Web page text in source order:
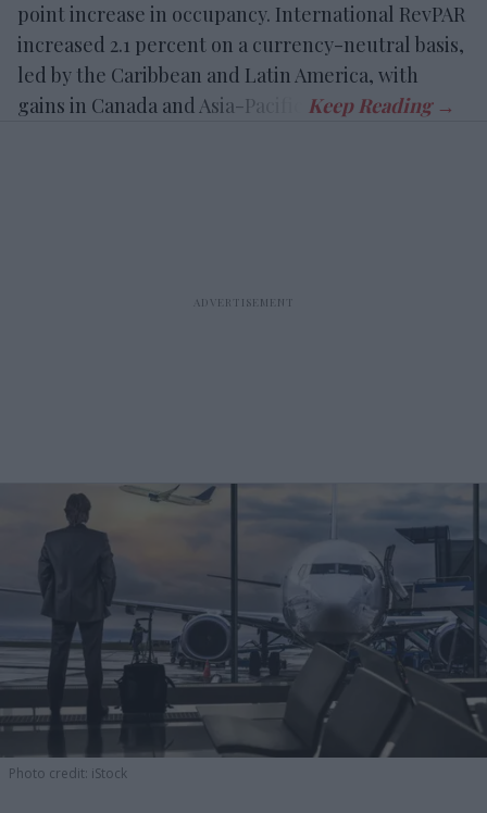
point increase in occupancy. International RevPAR
increased 2.1 percent on a currency-neutral basis,
led by the Caribbean and Latin America, with
gains in Canada and Asia-Pacific.
Photo credit: iStock